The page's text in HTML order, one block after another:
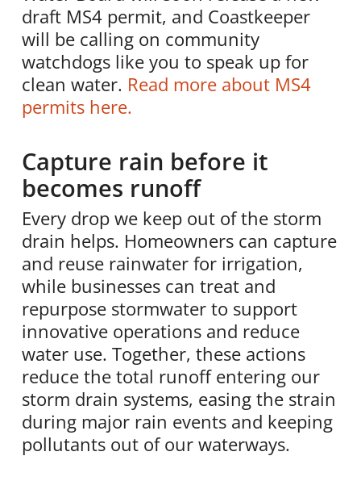
draft MS4 permit, and Coastkeeper
will be calling on community
watchdogs like you to speak up for
clean water. Read more about MS4
permits here.
Capture rain before it
becomes runoff
Every drop we keep out of the storm
drain helps. Homeowners can capture
and reuse rainwater for irrigation,
while businesses can treat and
repurpose stormwater to support
innovative operations and reduce
water use. Together, these actions
reduce the total runoff entering our
storm drain systems, easing the strain
during major rain events and keeping
pollutants out of our waterways.